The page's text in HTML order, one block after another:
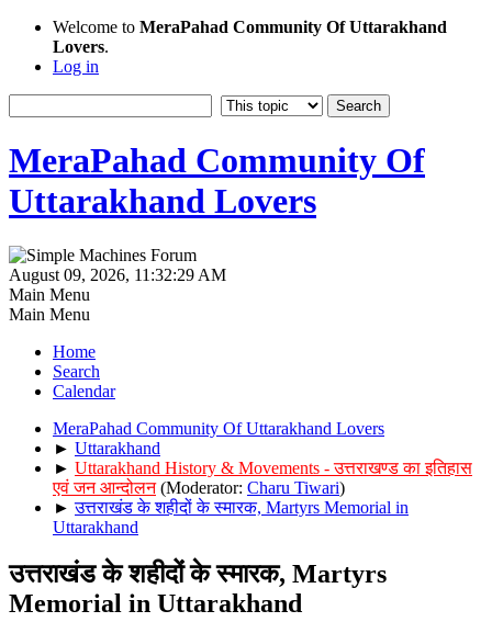
Welcome to MeraPahad Community Of Uttarakhand
Lovers.
Log in
MeraPahad Community Of
Uttarakhand Lovers
August 09, 2026, 11:32:29 AM
Main Menu
Main Menu
Home
Search
Calendar
MeraPahad Community Of Uttarakhand Lovers
► Uttarakhand
► Uttarakhand History & Movements - उत्तराखण्ड का इतिहास
एवं जन आन्दोलन (Moderator: Charu Tiwari)
►उत्तराखंड के शहीदों के स्मारक, Martyrs Memorial in
Uttarakhand
उत्तराखंड के शहीदों के स्मारक, Martyrs
Memorial in Uttarakhand